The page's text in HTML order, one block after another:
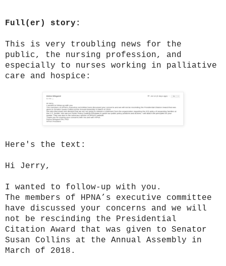
Full(er) story:
This is very troubling news for the
public, the nursing profession, and
especially to nurses working in palliative
care and hospice:
Here's the text:
Hi Jerry,
I wanted to follow-up with you.
The members of HPNA’s executive committee
have discussed your concerns and we will
not be rescinding the Presidential
Citation Award that was given to Senator
Susan Collins at the Annual Assembly in
March of 2018.